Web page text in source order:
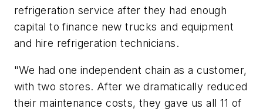
refrigeration service after they had enough
capital to finance new trucks and equipment
and hire refrigeration technicians.
"We had one independent chain as a customer,
with two stores. After we dramatically reduced
their maintenance costs, they gave us all 11 of